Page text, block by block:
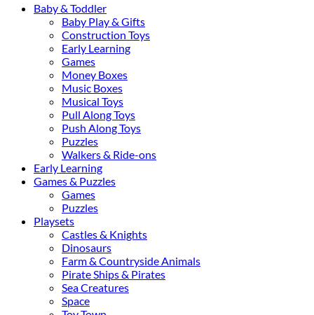
Baby & Toddler
Baby Play & Gifts
Construction Toys
Early Learning
Games
Money Boxes
Music Boxes
Musical Toys
Pull Along Toys
Push Along Toys
Puzzles
Walkers & Ride-ons
Early Learning
Games & Puzzles
Games
Puzzles
Playsets
Castles & Knights
Dinosaurs
Farm & Countryside Animals
Pirate Ships & Pirates
Sea Creatures
Space